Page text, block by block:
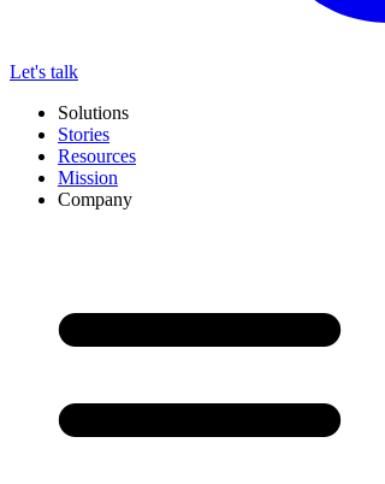
Let's talk
Solutions
Stories
Resources
Mission
Company